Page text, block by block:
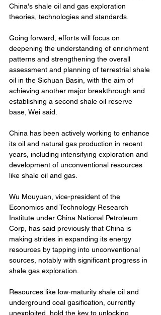
China's shale oil and gas exploration
theories, technologies and standards.
Going forward, efforts will focus on
deepening the understanding of enrichment
patterns and strengthening the overall
assessment and planning of terrestrial shale
oil in the Sichuan Basin, with the aim of
achieving another major breakthrough and
establishing a second shale oil reserve
base, Wei said.
China has been actively working to enhance
its oil and natural gas production in recent
years, including intensifying exploration and
development of unconventional resources
like shale oil and gas.
Wu Mouyuan, vice-president of the
Economics and Technology Research
Institute under China National Petroleum
Corp, has said previously that China is
making strides in expanding its energy
resources by tapping into unconventional
sources, notably with significant progress in
shale gas exploration.
Resources like low-maturity shale oil and
underground coal gasification, currently
unexploited, hold the key to unlocking